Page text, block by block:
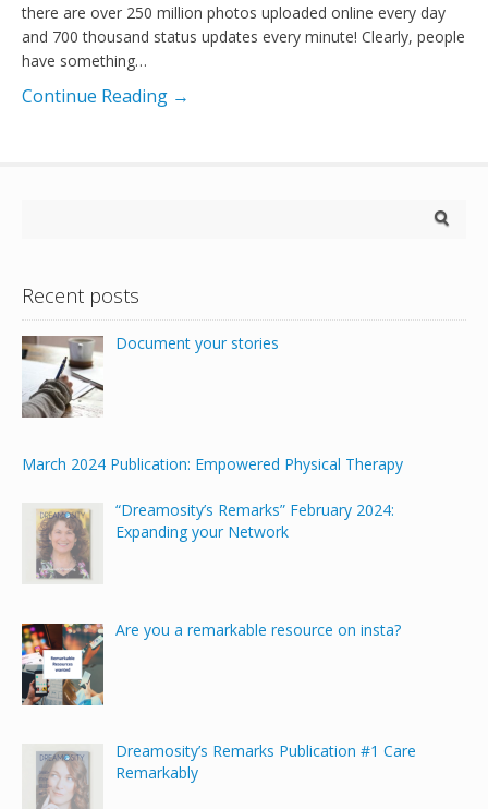
there are over 250 million photos uploaded online every day
and 700 thousand status updates every minute! Clearly, people
have something…
Continue Reading →
Recent posts
Document your stories
March 2024 Publication: Empowered Physical Therapy
“Dreamosity’s Remarks” February 2024:
Expanding your Network
Are you a remarkable resource on insta?
Dreamosity’s Remarks Publication #1 Care
Remarkably